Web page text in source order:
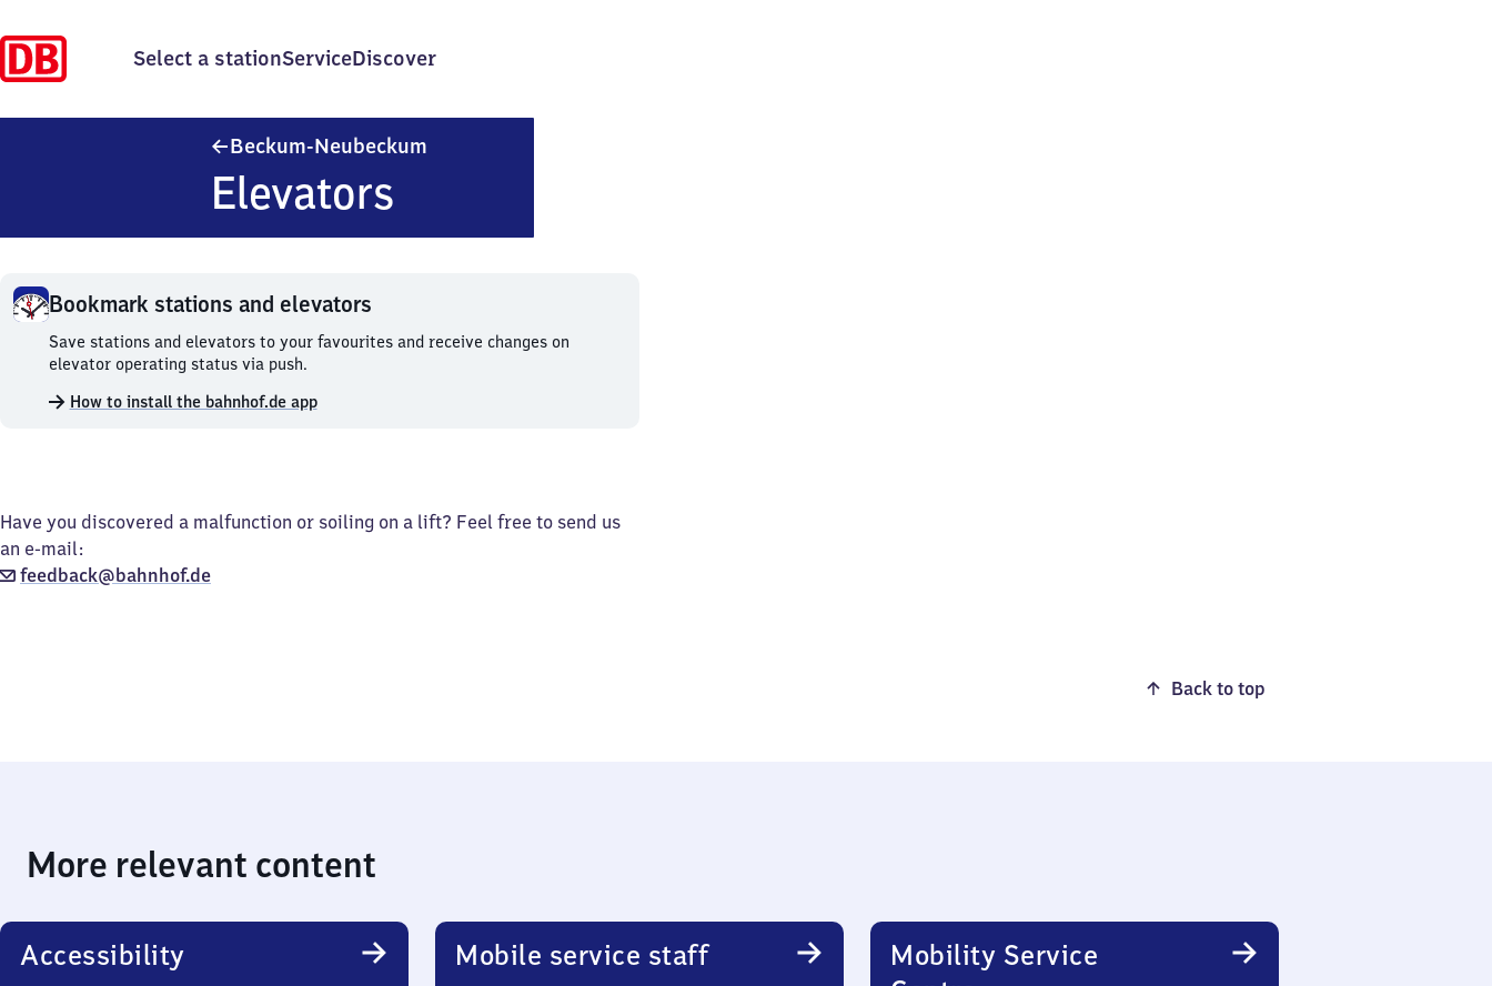
Select a stationServiceDiscover
Beckum-Neubeckum
Elevators
Bookmark stations and elevators
Bookmark
stations
elevators.
Save stations and elevators to your favourites and receive changes on
elevator operating status via push.
How to install the bahnhof.de app
Have you discovered a malfunction or soiling on a lift? Feel free to send us
an e-mail:
feedback@bahnhof.de
Back to top
More relevant content
Accessibility Mobile service staff
Mobility Service